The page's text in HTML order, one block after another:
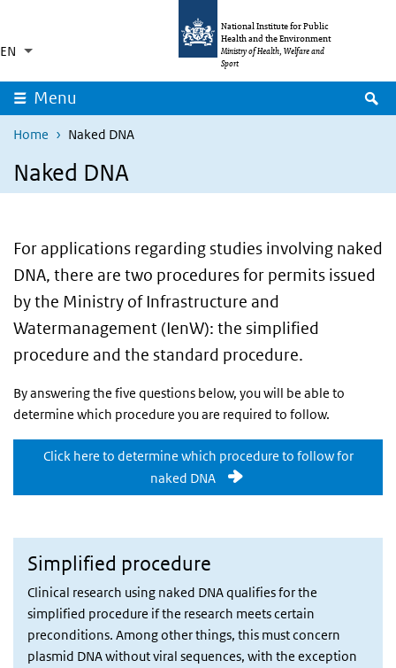
National Institute for Public
Health and the Environment
Ministry of Health, Welfare and
Sport
EN Language switcher
List additional actions
Collapsed
Menu
Home Naked DNA
Naked DNA
For applications regarding studies involving naked
DNA, there are two procedures for permits issued
by the Ministry of Infrastructure and
Watermanagement (IenW): the simplified
procedure and the standard procedure.
By answering the five questions below, you will be able to
determine which procedure you are required to follow.
Click here to determine which procedure to follow for
naked DNA
Simplified procedure
Clinical research using naked DNA qualifies for the
simplified procedure if the research meets certain
preconditions. Among other things, this must concern
plasmid DNA without viral sequences, with the exception